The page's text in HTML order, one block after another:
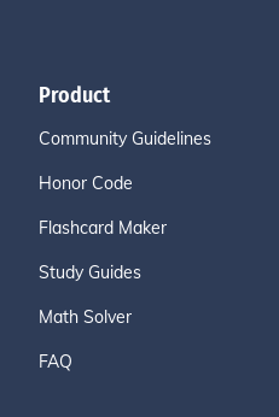
Product
Community Guidelines
Honor Code
Flashcard Maker
Study Guides
Math Solver
FAQ